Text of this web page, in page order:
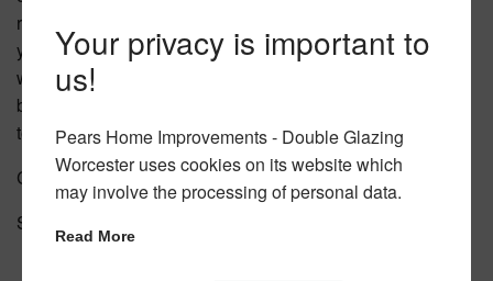
Your privacy is important to
us!
Pears Home Improvements - Double Glazing
Worcester uses cookies on its website which
may involve the processing of personal data.
Read More
remains steadfast. Let Pears Home Improvements assist
you in choosing and installing your perfect double glazed
windows. For more details or to start your journey towards
better, more energy efficient windows,
today or look on our website for more information.
Categories:Updates
Share this post.